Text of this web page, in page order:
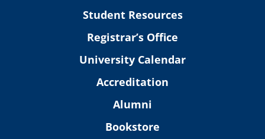
Student Resources
Registrar’s Office
University Calendar
Accreditation
Alumni
Bookstore